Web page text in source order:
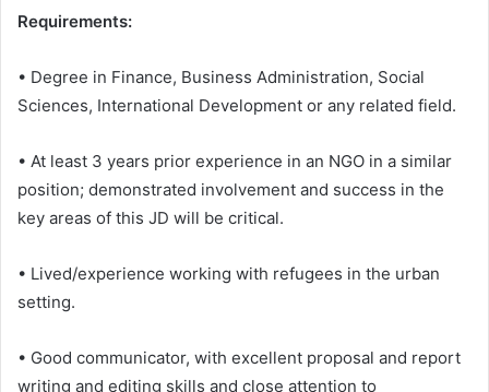
Requirements:
• Degree in Finance, Business Administration, Social
Sciences, International Development or any related field.
• At least 3 years prior experience in an NGO in a similar
position; demonstrated involvement and success in the
key areas of this JD will be critical.
• Lived/experience working with refugees in the urban
setting.
• Good communicator, with excellent proposal and report
writing and editing skills and close attention to